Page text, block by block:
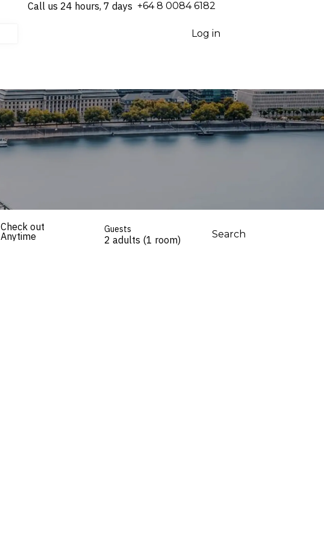
Call us 24 hours, 7 days ⁦+64 8 0084 6182⁩
Log in
Check out
Anytime
Guests
2 adults (1 room) Search